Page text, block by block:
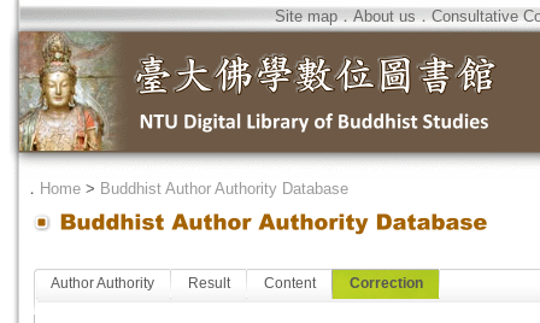
Site map．About us．Consultative
． Home > Buddhist Author Authority Database
Author Authority Result Content Correction